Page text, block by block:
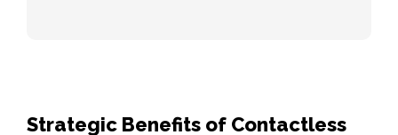
Strategic Benefits of Contactless